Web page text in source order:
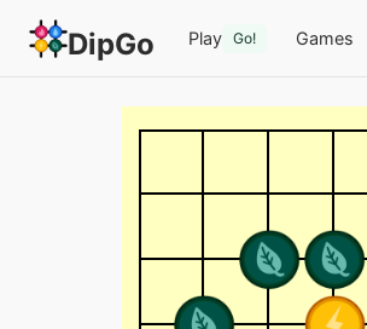
DipGo Play Go! Games
4-Colour Go